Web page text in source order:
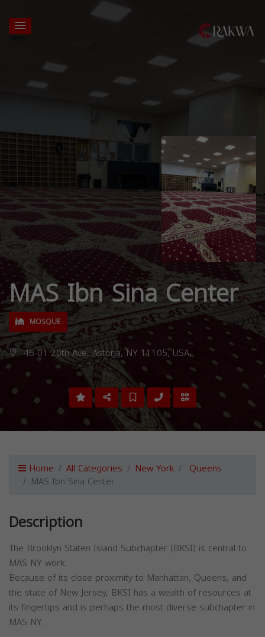
MAS Ibn Sina Center
MOSQUE
46-01 20th Ave, Astoria, NY 11105, USA,
Home All Categories New York Queens
MAS Ibn Sina Center
Description
The Brooklyn Staten Island Subchapter (BKSI) is central to
MAS NY work.
Because of its close proximity to Manhattan, Queens, and
the state of New Jersey, BKSI has a wealth of resources at
its fingertips and is perhaps the most diverse subchapter in
MAS NY.